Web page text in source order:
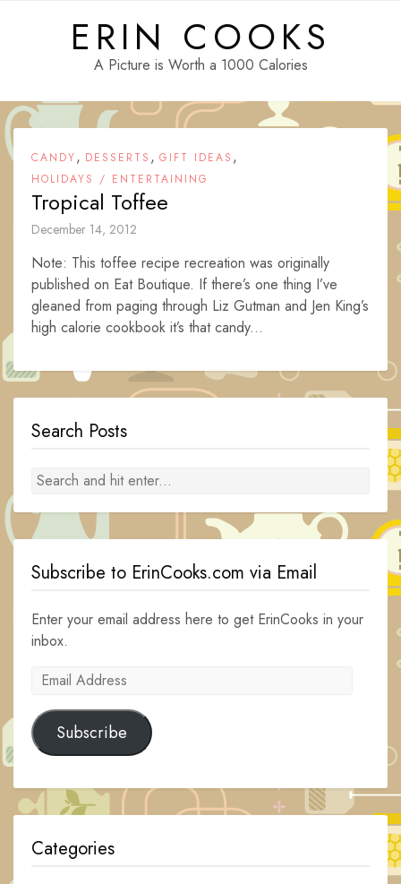
ERIN COOKS
A Picture is Worth a 1000 Calories
CANDY, DESSERTS , GIFT IDEAS ,
HOLIDAYS / ENTERTAINING
Tropical Toffee
December 14, 2012
Note: This toffee recipe recreation was originally
published on Eat Boutique. If there’s one thing I’ve
gleaned from paging through Liz Gutman and Jen King’s
high calorie cookbook it’s that candy...
Search Posts
Subscribe to ErinCooks.com via Email
Enter your email address here to get ErinCooks in your
inbox.
Email
Subscribe
Categories